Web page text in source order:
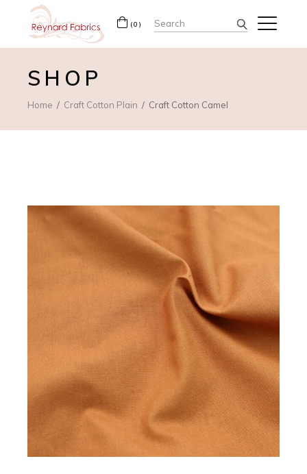
(0) Search
for:
SHOP
Home Craft Cotton Plain Craft Cotton Camel